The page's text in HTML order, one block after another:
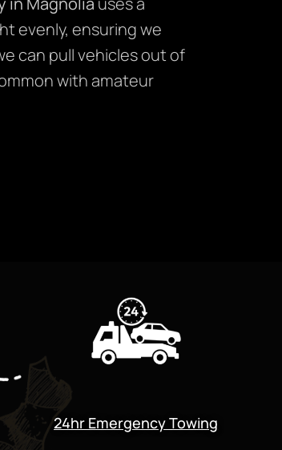
evenly, ensuring we
can pull vehicles out of
with amateur
24hr Emergency Towing